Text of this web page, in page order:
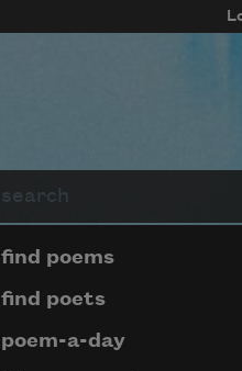
Page
find poems
find poets
poem-a-day